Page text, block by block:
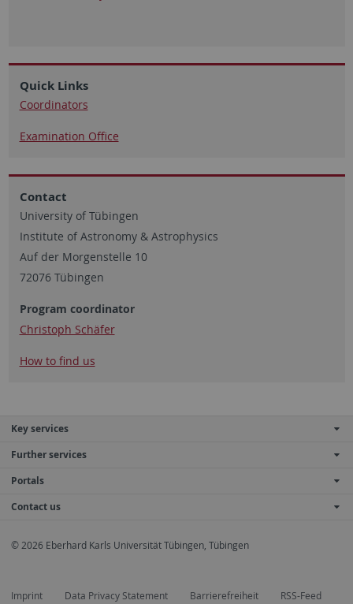
Quick Links
Coordinators
Examination Office
Contact
University of Tübingen
Institute of Astronomy & Astrophysics
Auf der Morgenstelle 10
72076 Tübingen
Program coordinator
Christoph Schäfer
How to find us
Key services
Further services
Portals
Contact us
© 2026 Eberhard Karls Universität Tübingen, Tübingen
Imprint Data Privacy Statement Barrierefreiheit RSS-Feed